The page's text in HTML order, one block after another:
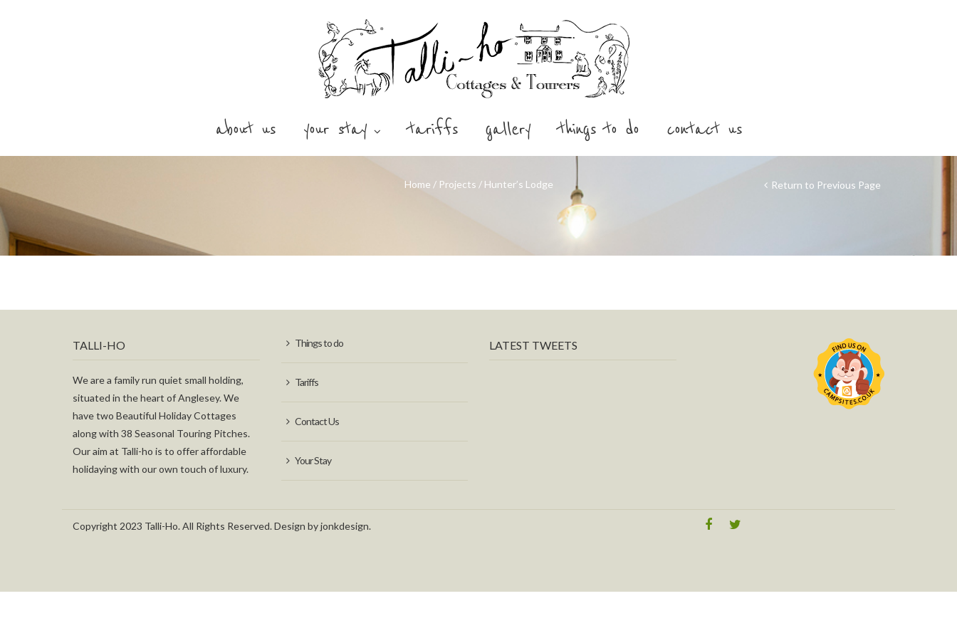
about us your stay tariffs gallery things to do contact us
Home / Projects / Hunter’s Lodge Return to Previous Page
TALLI-HO
We are a family run quiet small holding,
situated in the heart of Anglesey. We
have two Beautiful Holiday Cottages
along with 38 Seasonal Touring Pitches.
Our aim at Talli-ho is to offer affordable
holidaying with our own touch of luxury.
Things to do
Tariffs
Contact Us
Your Stay
LATEST TWEETS
Copyright 2023 Talli-Ho. All Rights Reserved. Design by jonkdesign.